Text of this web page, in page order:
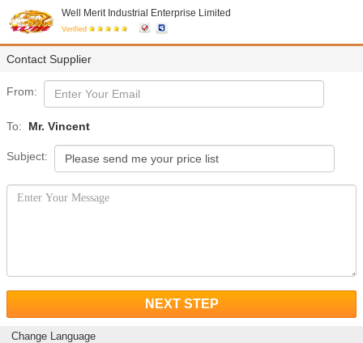
Well Merit Industrial Enterprise Limited
Verified
Contact Supplier
From:
To: Mr. Vincent
Subject:
NEXT STEP
Change Language